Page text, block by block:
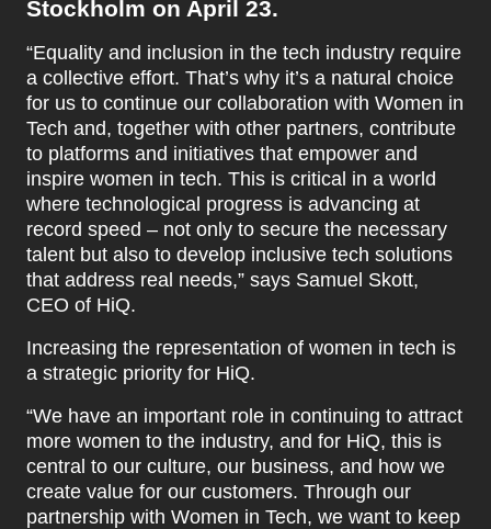
Stockholm on April 23.
“Equality and inclusion in the tech industry require
a collective effort. That’s why it’s a natural choice
for us to continue our collaboration with Women in
Tech and, together with other partners, contribute
to platforms and initiatives that empower and
inspire women in tech. This is critical in a world
where technological progress is advancing at
record speed – not only to secure the necessary
talent but also to develop inclusive tech solutions
that address real needs,” says Samuel Skott,
CEO of HiQ.
Increasing the representation of women in tech is
a strategic priority for HiQ.
“We have an important role in continuing to attract
more women to the industry, and for HiQ, this is
central to our culture, our business, and how we
create value for our customers. Through our
partnership with Women in Tech, we want to keep